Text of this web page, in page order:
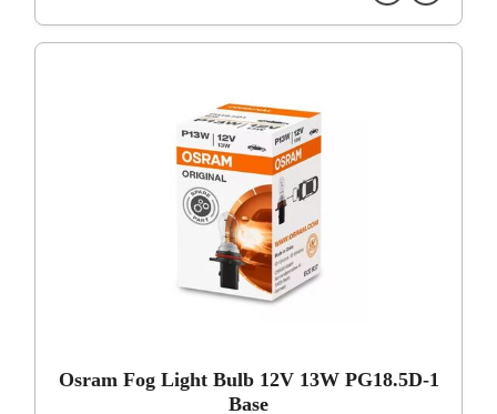
Osram Fog Light Bulb 12V 13W PG18.5D-1
Base